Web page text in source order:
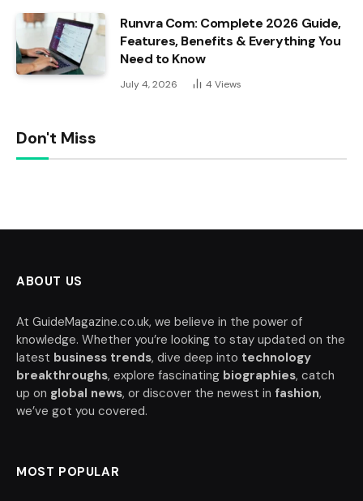
Runvra Com: Complete 2026 Guide,
Features, Benefits & Everything You
Need to Know
July 4, 2026 4 Views
Don't Miss
ABOUT US
At GuideMagazine.co.uk, we believe in the power of
knowledge. Whether you’re looking to stay updated on the
latest business trends, dive deep into technology
breakthroughs, explore fascinating biographies, catch
up on global news, or discover the newest in fashion,
we’ve got you covered.
MOST POPULAR